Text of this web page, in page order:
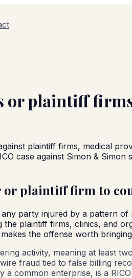
or plaintiff
plaintiff firms, medical
case against Simon &
or plaintiff firm to
party injured by a pattern
plaintiff firms, clinics, and
the offense worth
activity, meaning at least
fraud tied to false billing
a common enterprise, is a